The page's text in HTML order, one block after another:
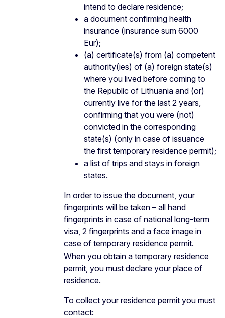
intend to declare residence;
a document confirming health
insurance (insurance sum 6000
Eur);
(a) certificate(s) from (a) competent
authority(ies) of (a) foreign state(s)
where you lived before coming to
the Republic of Lithuania and (or)
currently live for the last 2 years,
confirming that you were (not)
convicted in the corresponding
state(s) (only in case of issuance
the first temporary residence permit);
a list of trips and stays in foreign
states.
In order to issue the document, your
fingerprints will be taken – all hand
fingerprints in case of national long-term
visa, 2 fingerprints and a face image in
case of temporary residence permit.
When you obtain a temporary residence
permit, you must declare your place of
residence.
To collect your residence permit you must
contact: